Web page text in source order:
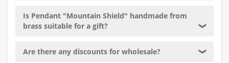
Is Pendant "Mountain Shield" handmade from
brass suitable for a gift?
❯
Are there any discounts for wholesale? ❯